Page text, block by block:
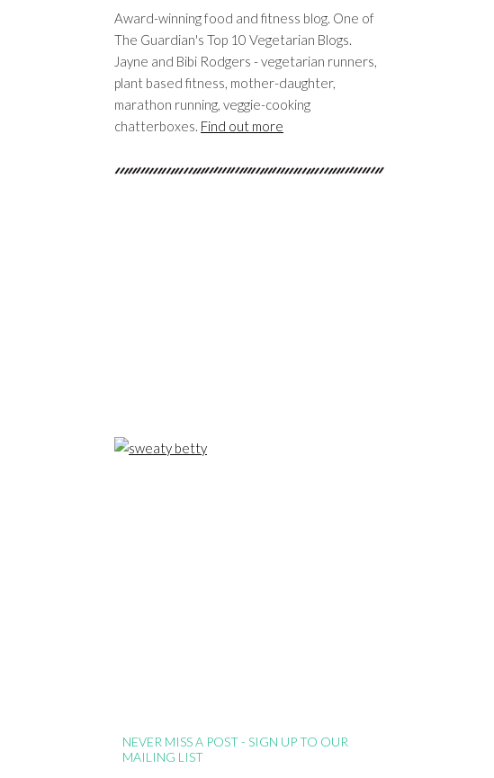
Award-winning food and fitness blog. One of
The Guardian's Top 10 Vegetarian Blogs.
Jayne and Bibi Rodgers - vegetarian runners,
plant based fitness, mother-daughter,
marathon running, veggie-cooking
chatterboxes. Find out more
NEVER MISS A POST - SIGN UP TO OUR
MAILING LIST